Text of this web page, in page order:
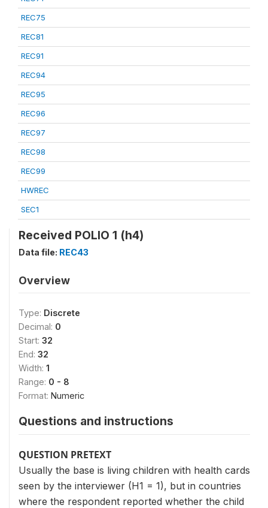
REC75
REC81
REC91
REC94
REC95
REC96
REC97
REC98
REC99
HWREC
SEC1
Received POLIO 1 (h4)
Data file: REC43
Overview
Type: Discrete
Decimal: 0
Start: 32
End: 32
Width: 1
Range: 0 - 8
Format: Numeric
Questions and instructions
QUESTION PRETEXT
Usually the base is living children with health cards
seen by the interviewer (H1 = 1), but in countries
where the respondent reported whether the child